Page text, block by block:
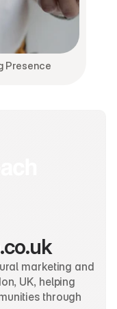
Presence
marketing and
UK, helping
through